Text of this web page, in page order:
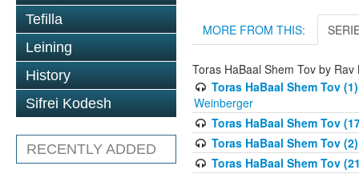
Tefilla
Leining
History
Sifrei Kodesh
RECENTLY ADDED
MORE FROM THIS:
Toras HaBaal Shem Tov by
Toras HaBaal Shem Tov
Weinberger
Toras HaBaal Shem Tov
Toras HaBaal Shem Tov
Toras HaBaal Shem Tov